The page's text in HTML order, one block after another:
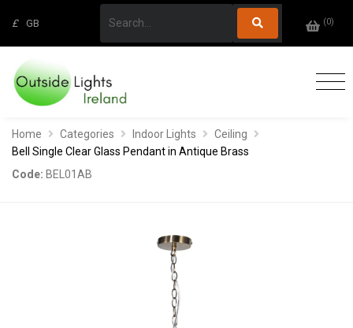
£ GB (0)
Home Categories Indoor Lights
Ceiling
Bell Single Clear Glass Pendant in Antique Brass
Code: BEL01AB